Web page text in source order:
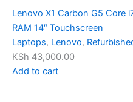
Lenovo X1 Carbon G5 Core
RAM 14″ Touchscreen
Laptops, Lenovo,
KSh 43,000.00
Add to cart